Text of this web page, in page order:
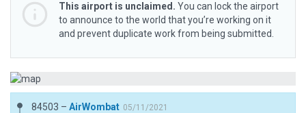
This airport is unclaimed. You can lock the airport
to announce to the world that you’re working on it
and prevent duplicate work from being submitted.
84503 – AirWombat 05/11/2021